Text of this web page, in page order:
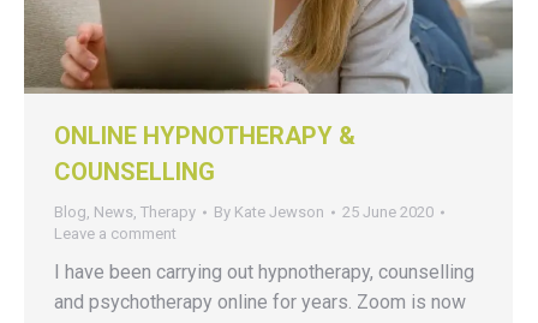
ONLINE HYPNOTHERAPY &
COUNSELLING
Blog, News, Therapy By Kate Jewson
25 June 2020
Leave a comment
I have been carrying out hypnotherapy, counselling
and psychotherapy online for years. Zoom is now